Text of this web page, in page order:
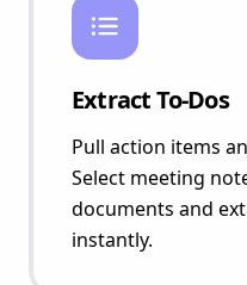
Extract To-Dos
Pull action items
Select meeting
documents and
instantly.